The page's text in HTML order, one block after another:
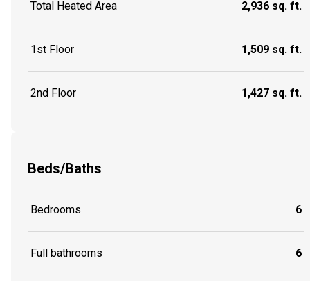
Total Heated Area 2,936 sq. ft.
1st Floor 1,509 sq. ft.
2nd Floor 1,427 sq. ft.
Beds/Baths
Bedrooms 6
Full bathrooms 6